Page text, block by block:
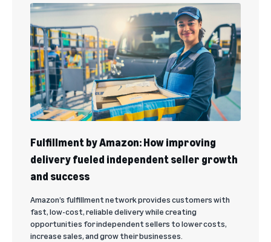
Fulfillment by Amazon: How improving
delivery fueled independent seller growth
and success
Amazon’s fulfillment network provides customers with
fast, low-cost, reliable delivery while creating
opportunities for independent sellers to lower costs,
increase sales, and grow their businesses.